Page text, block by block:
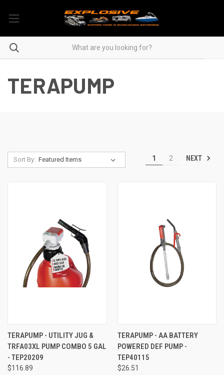
TERAPUMP
Sort By: 1 2 NEXT
TERAPUMP - UTILITY JUG &
TRFA03XL PUMP COMBO 5 GAL
- TEP20209
$116.89
TERAPUMP - AA BATTERY
POWERED DEF PUMP -
TEP40115
$26.51